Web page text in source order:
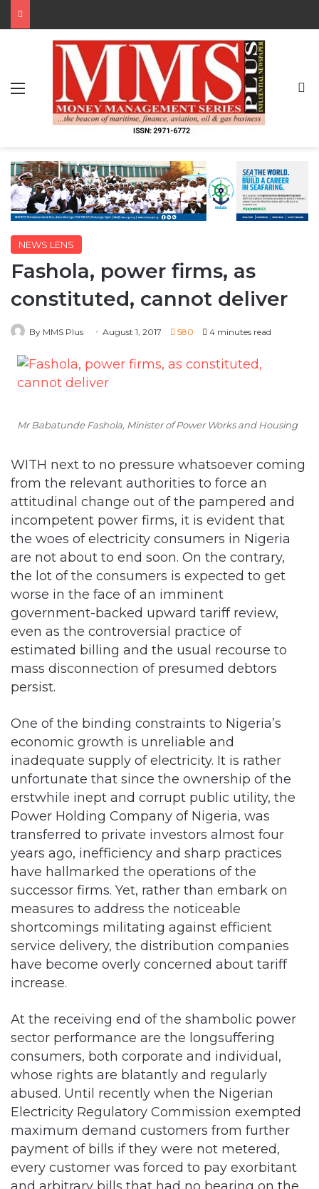
Menu
NEWS LENS
Fashola, power firms, as
constituted, cannot deliver
Mr Babatunde Fashola, Minister of Power Works and Housing
WITH next to no pressure whatsoever coming
attitudinal change out of the pampered and
incompetent power firms, it is evident that
the woes of electricity consumers in Nigeria
are not about to end soon. On the contrary,
the lot of the consumers is expected to get
worse in the face of an imminent
government-backed upward tariff review,
even as the controversial practice of
estimated billing and the usual recourse to
mass disconnection of presumed debtors
persist.
One of the binding constraints to Nigeria’s
economic growth is unreliable and
inadequate supply of electricity. It is rather
unfortunate that since the ownership of the
erstwhile inept and corrupt public utility, the
Power Holding Company of Nigeria, was
transferred to private investors almost four
years ago, inefficiency and sharp practices
have hallmarked the operations of the
successor firms. Yet, rather than embark on
measures to address the noticeable
shortcomings militating against efficient
service delivery, the distribution companies
have become overly concerned about tariff
increase.
At the receiving end of the shambolic power
consumers, both corporate and individual,
whose rights are blatantly and regularly
abused. Until recently when the Nigerian
Electricity Regulatory Commission exempted
maximum demand customers from further
payment of bills if they were not metered,
every customer was forced to pay exorbitant
and arbitrary bills that had no bearing on the
quantity of power supplied or consumed. It is
not surprising that the latest plans to raise the